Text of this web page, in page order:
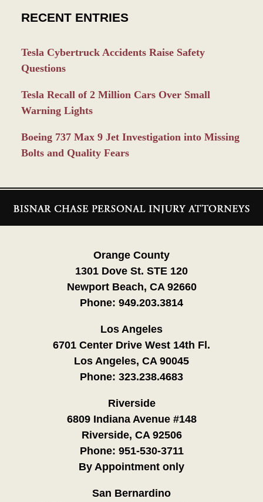
RECENT ENTRIES
Tesla Cybertruck Accidents Raise Safety
Questions
Tesla Recall of 2 Million Cars Over Small
Warning Lights
Boeing 737 Max 9 Jet Investigation into Missing
Bolts and Quality Fears
Information
Orange County
1301 Dove St. STE 120
Newport Beach, CA 92660
Phone: 949.203.3814
Los Angeles
6701 Center Drive West 14th Fl.
Los Angeles, CA 90045
Phone: 323.238.4683
Riverside
6809 Indiana Avenue #148
Riverside, CA 92506
Phone: 951-530-3711
By Appointment only
San Bernardino